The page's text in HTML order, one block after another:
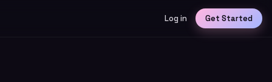
Log in Get Started